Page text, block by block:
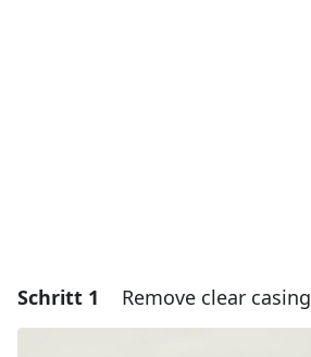
Schritt 1 Remove clear casing